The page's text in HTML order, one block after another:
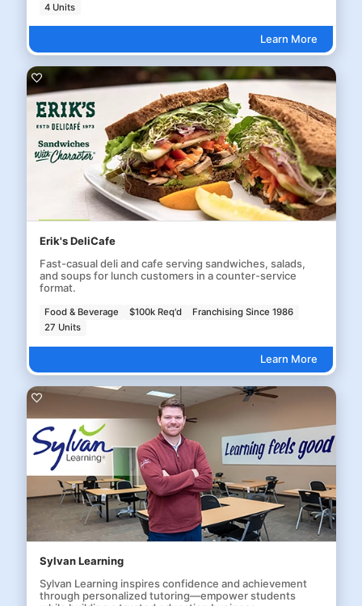
4 Units
Learn More
Erik's DeliCafe
Fast-casual deli and cafe serving sandwiches, salads,
and soups for lunch customers in a counter-service
format.
Food & Beverage $100k Req'd
Franchising Since 1986
27 Units
Learn More
Sylvan Learning
Sylvan Learning inspires confidence and achievement
through personalized tutoring—empower students